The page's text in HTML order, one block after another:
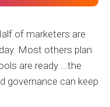
of marketers are
Most others plan
are ready ...the
governance can keep